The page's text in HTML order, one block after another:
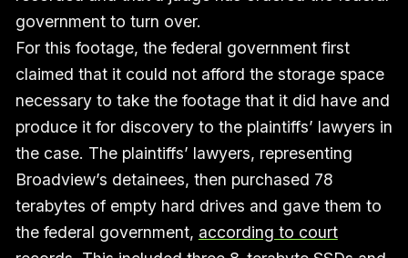
government to turn over.
For this footage, the federal government first
claimed that it could not afford the storage space
necessary to take the footage that it did have and
produce it for discovery to the plaintiffs’ lawyers in
the case. The plaintiffs’ lawyers, representing
Broadview’s detainees, then purchased 78
terabytes of empty hard drives and gave them to
the federal government, according to court